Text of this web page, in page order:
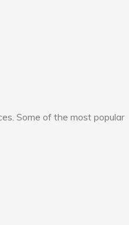
Some of the most popular